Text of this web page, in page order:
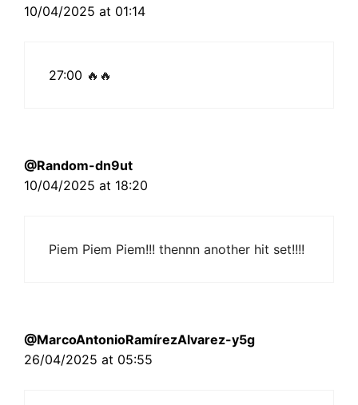
10/04/2025 at 01:14
27:00 🔥🔥
@Random-dn9ut
10/04/2025 at 18:20
Piem Piem Piem!!! thennn another hit set!!!!
@MarcoAntonioRamírezAlvarez-y5g
26/04/2025 at 05:55